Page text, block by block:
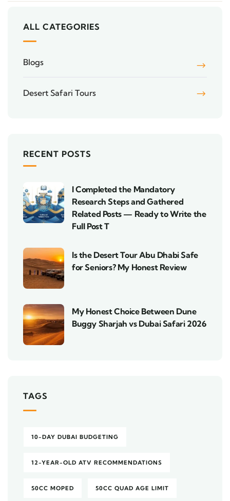
ALL CATEGORIES
Blogs
Desert Safari Tours
RECENT POSTS
I Completed the Mandatory
Research Steps and Gathered
Related Posts — Ready to Write the
Full Post T
Is the Desert Tour Abu Dhabi Safe
for Seniors? My Honest Review
My Honest Choice Between Dune
Buggy Sharjah vs Dubai Safari 2026
TAGS
10-DAY DUBAI BUDGETING
12-YEAR-OLD ATV RECOMMENDATIONS
50CC MOPED 50CC QUAD AGE LIMIT